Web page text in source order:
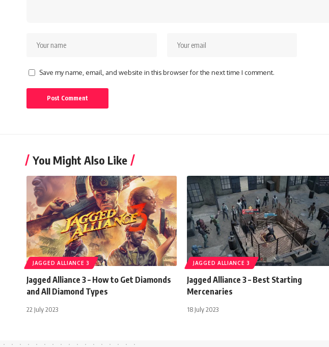
Save my name, email, and website in this browser for the next time I comment.
You Might Also Like
JAGGED ALLIANCE 3
Jagged Alliance 3 – How to Get Diamonds
and All Diamond Types
22 July 2023
JAGGED ALLIANCE 3
Jagged Alliance 3 – Best Starting
Mercenaries
18 July 2023